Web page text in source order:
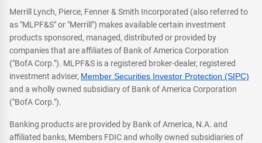
Merrill Lynch, Pierce, Fenner & Smith Incorporated (also referred to
as "MLPF&S" or "Merrill") makes available certain investment
products sponsored, managed, distributed or provided by
companies that are affiliates of Bank of America Corporation
("BofA Corp."). MLPF&S is a registered broker-dealer, registered
investment adviser, Member Securities Investor Protection (SIPC)
and a wholly owned subsidiary of Bank of America Corporation
("BofA Corp.").
Banking products are provided by Bank of America, N.A. and
affiliated banks, Members FDIC and wholly owned subsidiaries of